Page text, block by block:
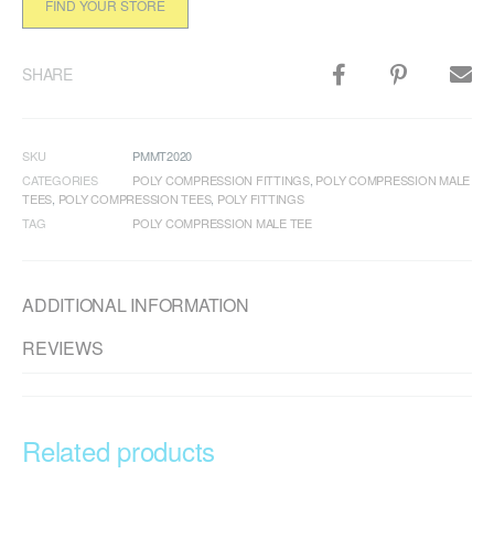
FIND YOUR STORE
SHARE
SKU
PMMT2020
CATEGORIES
POLY COMPRESSION FITTINGS, POLY COMPRESSION MALE
TEES POLY COMPRESSION TEES, POLY FITTINGS
TAG
POLY COMPRESSION MALE TEE
ADDITIONAL INFORMATION
REVIEWS
Related products